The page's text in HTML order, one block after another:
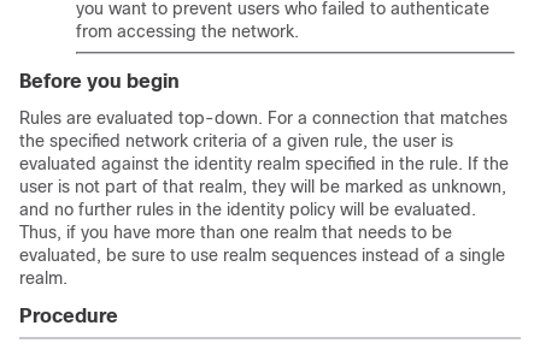
you want to prevent users who failed to authenticate
from accessing the network.
Before you begin
Rules are evaluated top-down. For a connection that matches
the specified network criteria of a given rule, the user is
evaluated against the identity realm specified in the rule. If the
user is not part of that realm, they will be marked as unknown,
and no further rules in the identity policy will be evaluated.
Thus, if you have more than one realm that needs to be
evaluated, be sure to use realm sequences instead of a single
realm.
Procedure